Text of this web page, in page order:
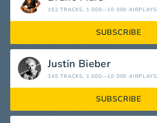
152 TRACKS, 1 000—10 000 AIRPLAYS
SUBSCRIBE
Justin Bieber
345 TRACKS, 1 000—10 000 AIRPLAYS
SUBSCRIBE